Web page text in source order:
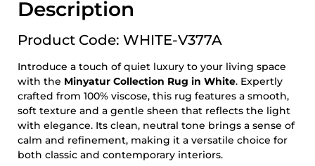
Description
Product Code: WHITE-V377A
Introduce a touch of quiet luxury to your living space
with the Minyatur Collection Rug in White. Expertly
crafted from 100% viscose, this rug features a smooth,
soft texture and a gentle sheen that reflects the light
with elegance. Its clean, neutral tone brings a sense of
calm and refinement, making it a versatile choice for
both classic and contemporary interiors.